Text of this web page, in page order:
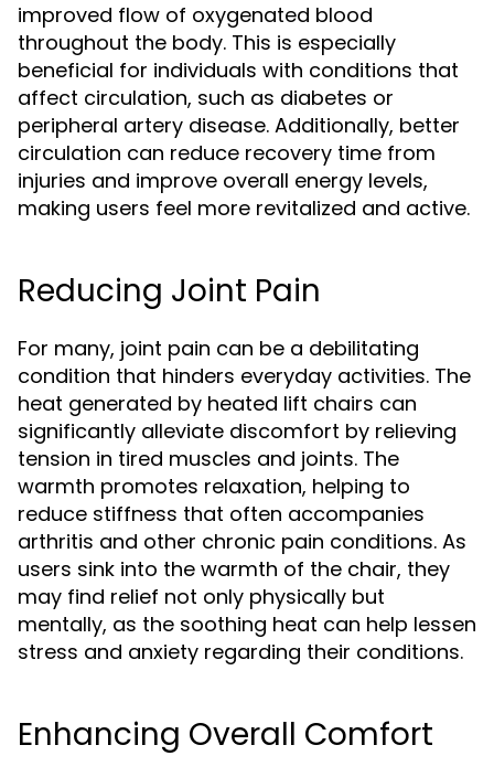
improved flow of oxygenated blood
throughout the body. This is especially
beneficial for individuals with conditions that
affect circulation, such as diabetes or
peripheral artery disease. Additionally, better
circulation can reduce recovery time from
injuries and improve overall energy levels,
making users feel more revitalized and active.
Reducing Joint Pain
For many, joint pain can be a debilitating
condition that hinders everyday activities. The
heat generated by heated lift chairs can
significantly alleviate discomfort by relieving
tension in tired muscles and joints. The
warmth promotes relaxation, helping to
reduce stiffness that often accompanies
arthritis and other chronic pain conditions. As
users sink into the warmth of the chair, they
may find relief not only physically but
mentally, as the soothing heat can help lessen
stress and anxiety regarding their conditions.
Enhancing Overall Comfort